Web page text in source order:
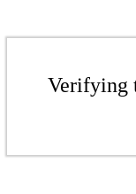
Verifying